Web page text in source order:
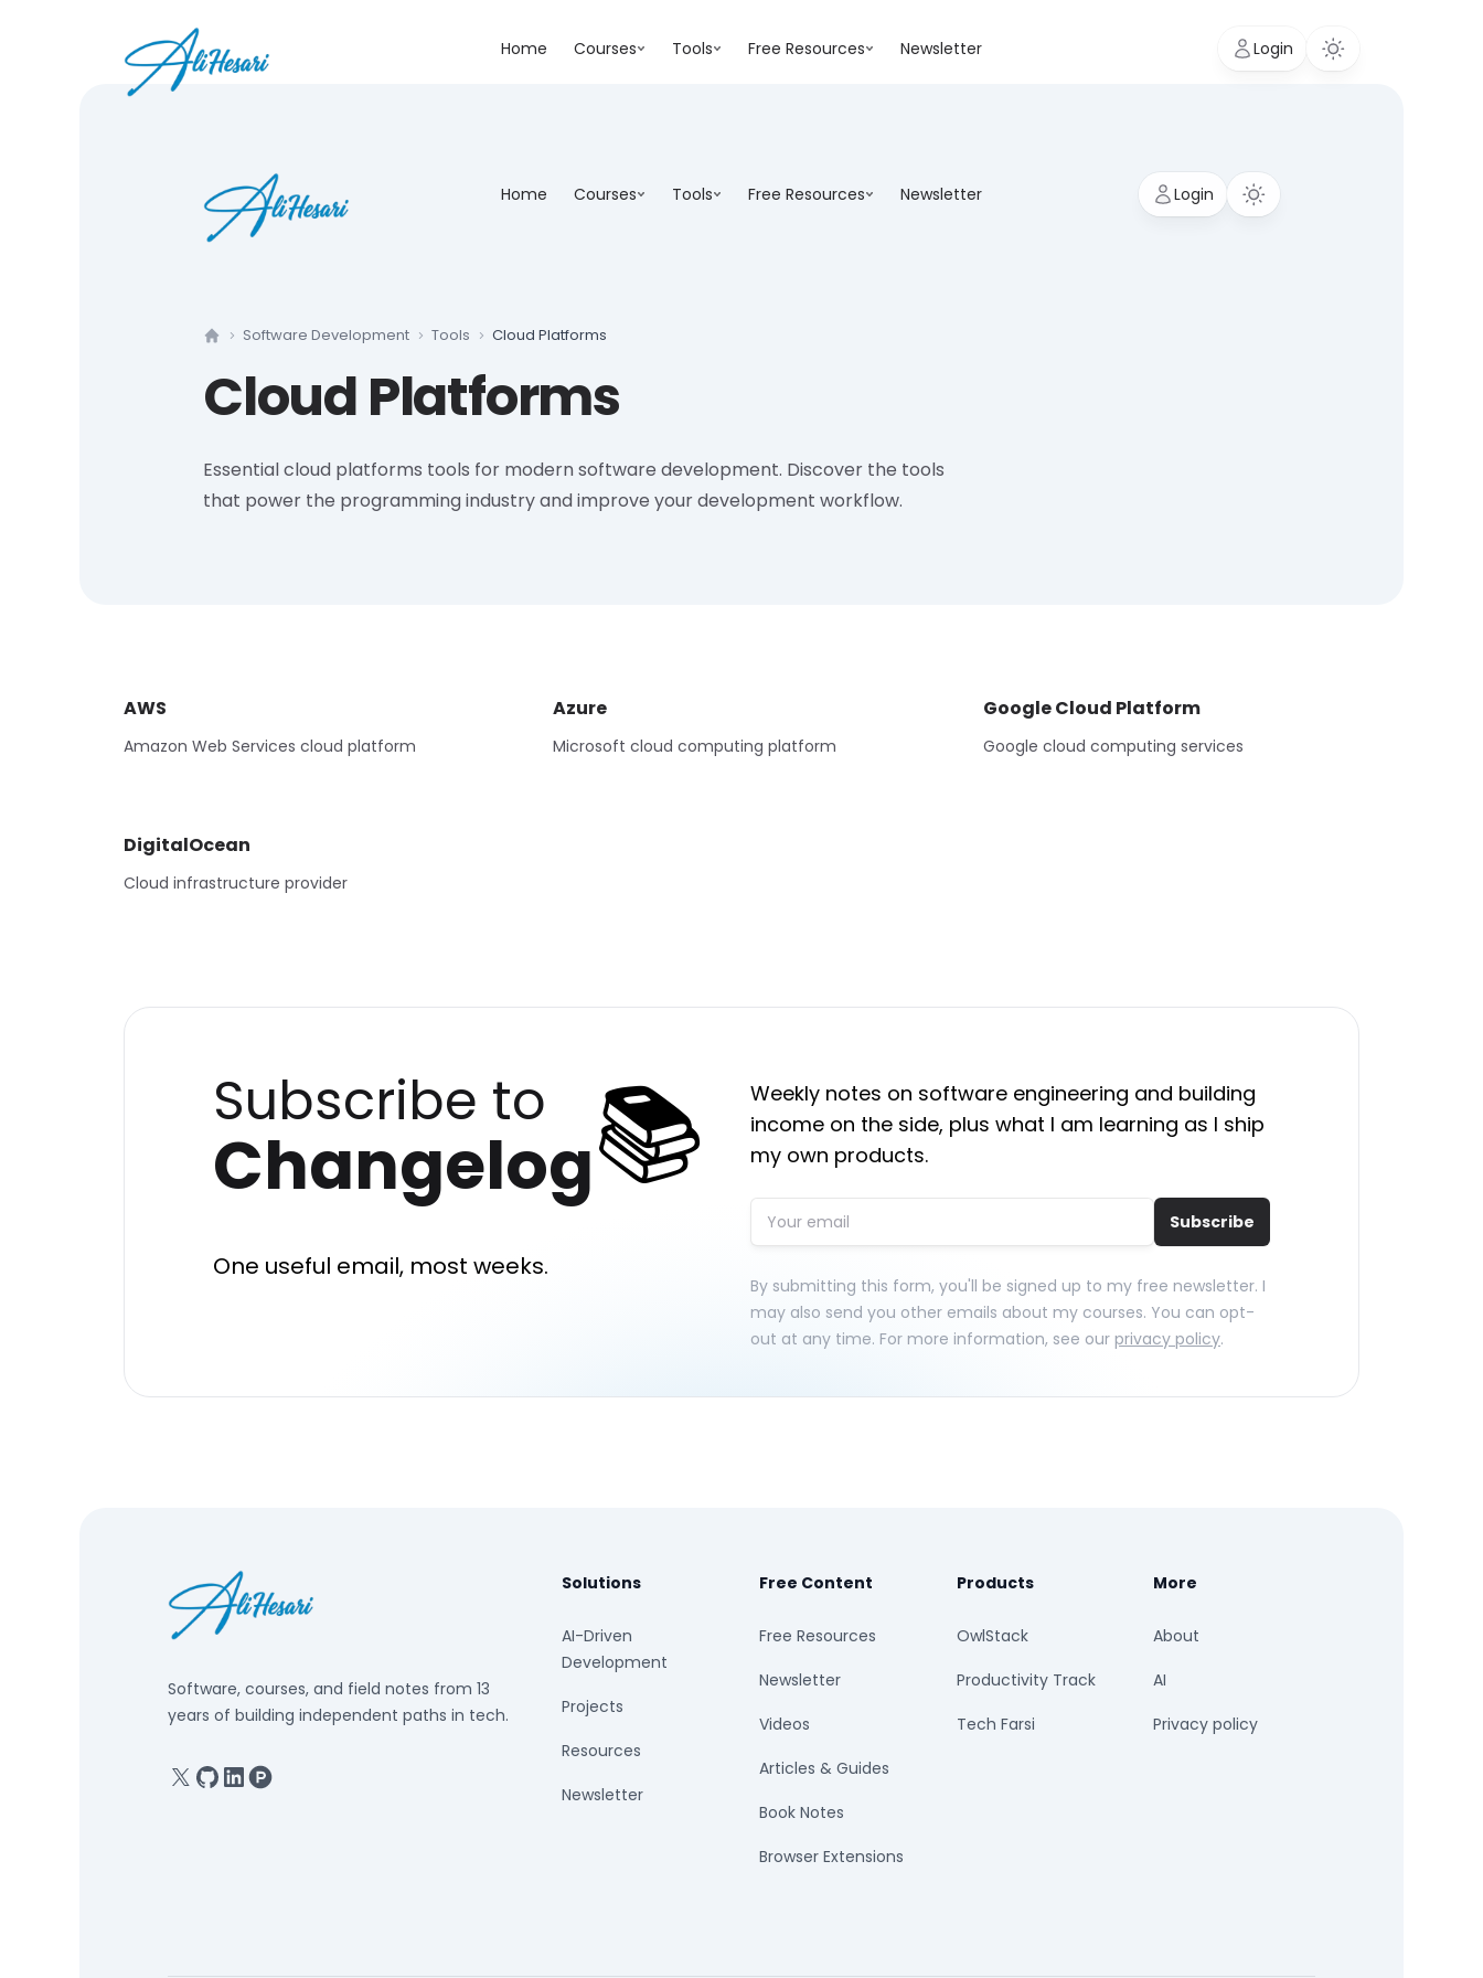
Home Courses Tools Free Resources Newsletter Login
Home Courses Tools Free Resources Newsletter Login
Software Development Tools Cloud Platforms
Cloud Platforms
Essential cloud platforms tools for modern software development. Discover the tools
that power the programming industry and improve your development workflow.
AWS
Amazon Web Services cloud platform
Azure
Microsoft cloud computing platform
Google Cloud Platform
Google cloud computing services
DigitalOcean
Cloud infrastructure provider
Subscribe to
Changelog📚
One useful email, most weeks.
Weekly notes on software engineering and building
income on the side, plus what I am learning as I ship
my own products.
Subscribe
By submitting this form, you'll be signed up to my free newsletter. I
may also send you other emails about my courses. You can opt-
out at any time. For more information, see our privacy policy.
Software, courses, and field notes from 13
years of building independent paths in tech.
X GitHub
LinkedinProduct Hunt
Solutions
AI-Driven
Development
Projects
Resources
Newsletter
Free Content
Free Resources
Newsletter
Videos
Articles & Guides
Book Notes
Browser Extensions
Products
OwlStack
Productivity Track
Tech Farsi
More
About
AI
Privacy policy